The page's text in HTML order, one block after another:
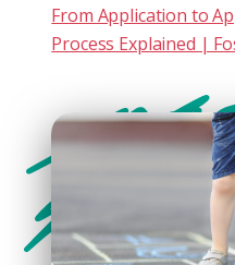
From Application to
Process Explained |